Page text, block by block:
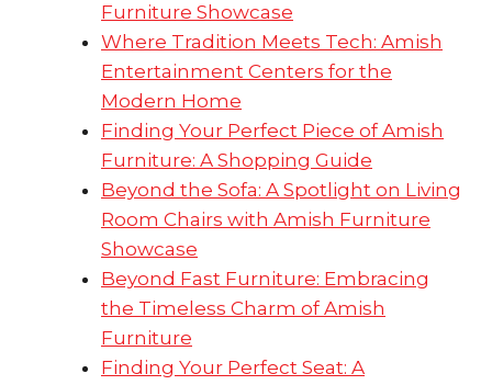
Furniture Showcase
Where Tradition Meets Tech: Amish
Entertainment Centers for the
Modern Home
Finding Your Perfect Piece of Amish
Furniture: A Shopping Guide
Beyond the Sofa: A Spotlight on Living
Room Chairs with Amish Furniture
Showcase
Beyond Fast Furniture: Embracing
the Timeless Charm of Amish
Furniture
Finding Your Perfect Seat: A